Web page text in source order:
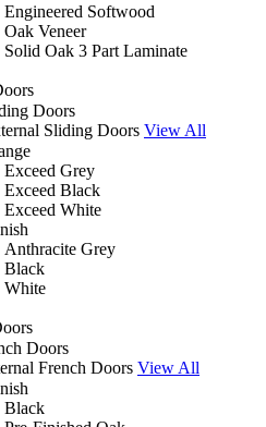
Engineered Softwood
Oak Veneer
Solid Oak 3 Part Laminate
Doors
Sliding Doors View All
Exceed Grey
Exceed Black
Exceed White
Anthracite Grey
Black
White
Doors
French Doors View All
Black